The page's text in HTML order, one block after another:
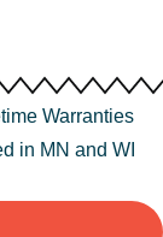
Warranties
in MN and WI